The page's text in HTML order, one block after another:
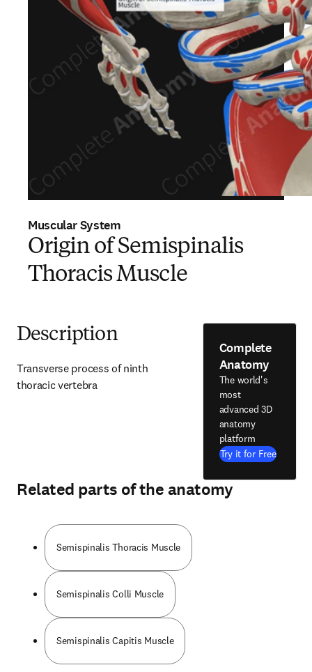
Muscular System
Origin of Semispinalis
Thoracis Muscle
Description
Transverse process of ninth
thoracic vertebra
Complete
Anatomy
The world's
most
advanced 3D
anatomy
platform
Try it for Free
Related parts of the anatomy
Semispinalis Thoracis Muscle
Semispinalis Colli Muscle
Semispinalis Capitis Muscle